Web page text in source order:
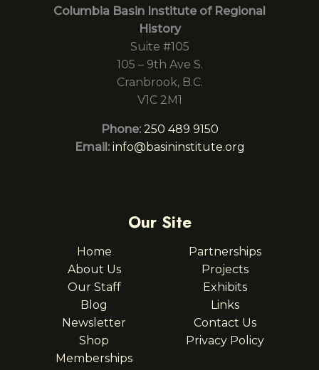
Columbia Basin Institute of Regional
History
Suite #105
105 – 9th Ave S.
Cranbrook, B.C.
V1C 2M1
Phone: 250 489 9150
Email: info@basininstitute.org
Our Site
Home
About Us
Our Staff
Blog
Newsletter
Shop
Memberships
Partnerships
Projects
Exhibits
Links
Contact Us
Privacy Policy